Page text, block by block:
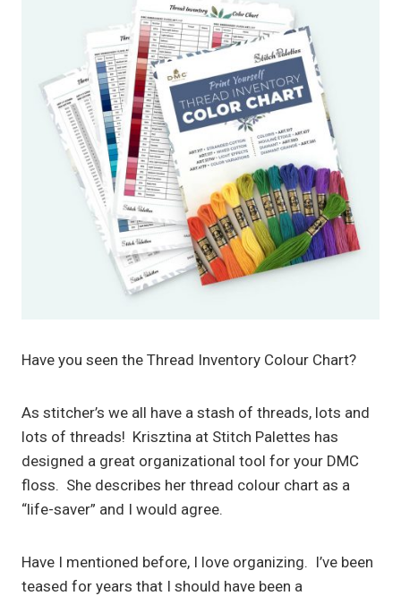
Have you seen the Thread Inventory Colour Chart?
As stitcher’s we all have a stash of threads, lots and
lots of threads! Krisztina at Stitch Palettes has
designed a great organizational tool for your DMC
floss. She describes her thread colour chart as a
“life-saver” and I would agree.
Have I mentioned before, I love organizing. I’ve been
teased for years that I should have been a